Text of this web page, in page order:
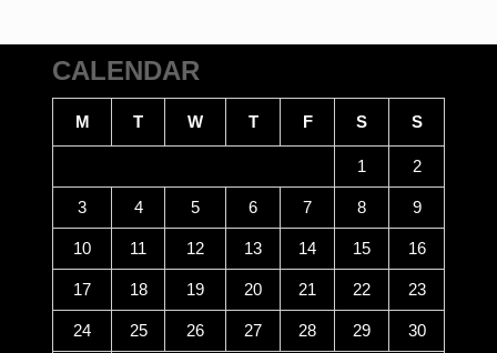
CALENDAR
M T W T F S S
1 2
3 4 5 6 7 8 9
10 11 12 13 14 15 16
17 18 19 20 21 22 23
24 25 26 27 28 29 30